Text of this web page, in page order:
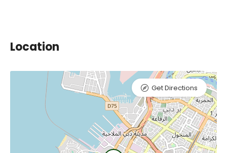
Location
Get Directions